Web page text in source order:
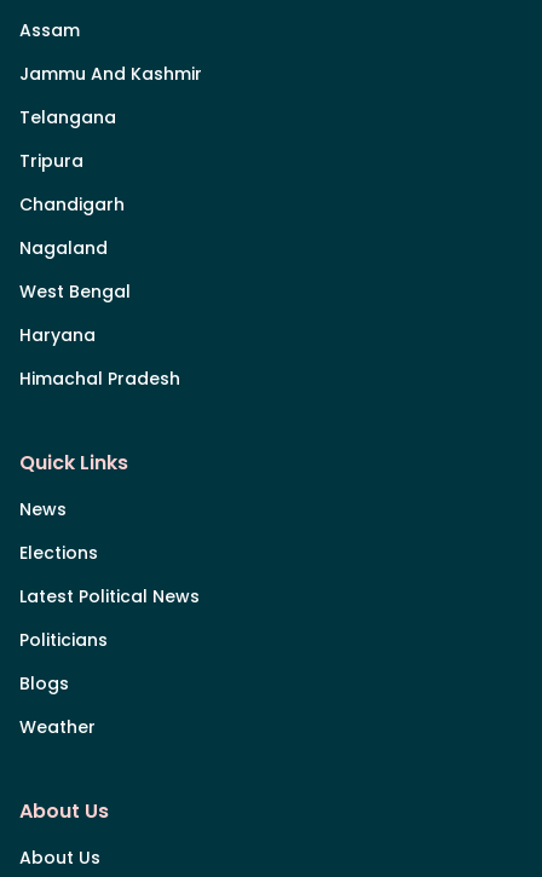
Assam
Jammu And Kashmir
Telangana
Tripura
Chandigarh
Nagaland
West Bengal
Haryana
Himachal Pradesh
Quick Links
News
Elections
Latest Political News
Politicians
Blogs
Weather
About Us
About Us